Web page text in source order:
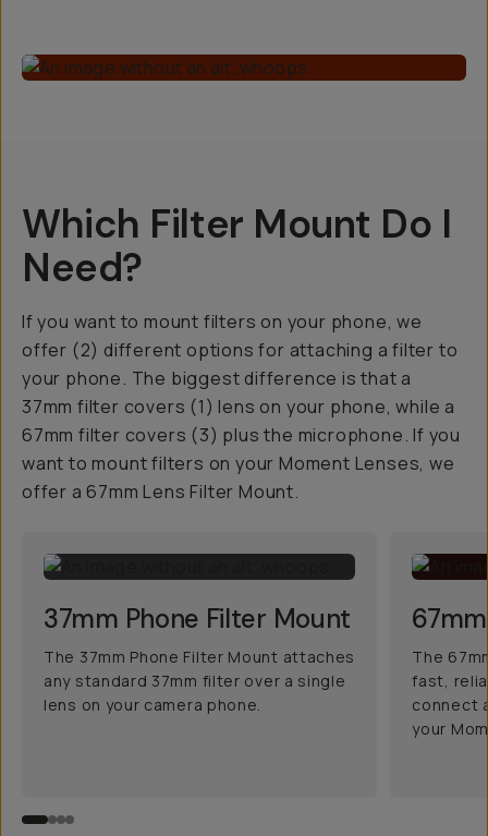
Which Filter Mount Do I
Need?
If you want to mount filters on your phone, we
offer (2) different options for attaching a filter to
your phone. The biggest difference is that a
37mm filter covers (1) lens on your phone, while a
67mm filter covers (3) plus the microphone. If you
want to mount filters on your Moment Lenses, we
offer a 67mm Lens Filter Mount.
37mm Phone Filter Mount
The 37mm Phone Filter Mount attaches
any standard 37mm filter over a single
lens on your camera phone.
The
fast,
connect
your